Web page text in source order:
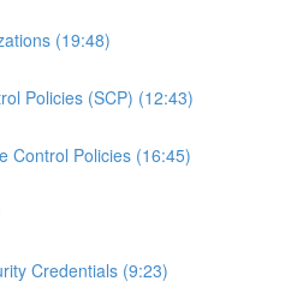
(19:48)
Policies (SCP) (12:43)
Control Policies (16:45)
Credentials (9:23)